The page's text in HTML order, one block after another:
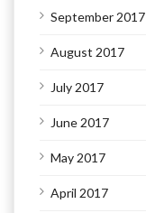
September 2017
August 2017
July 2017
June 2017
May 2017
April 2017